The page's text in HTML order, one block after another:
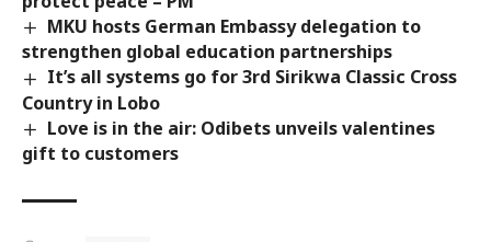
MKU hosts German Embassy delegation to
strengthen global education partnerships
It’s all systems go for 3rd Sirikwa Classic Cross
Country in Lobo
Love is in the air: Odibets unveils valentines
gift to customers